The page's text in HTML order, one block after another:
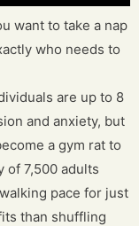
want to take a nap
who needs to
are up to 8
and anxiety, but
a gym rat to
of 7,500 adults
pace for just
than shuffling